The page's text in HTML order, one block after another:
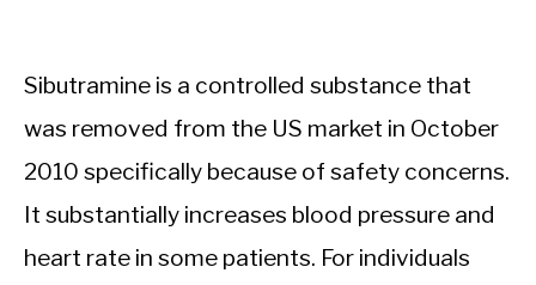
Sibutramine is a controlled substance that
was removed from the US market in October
2010 specifically because of safety concerns.
It substantially increases blood pressure and
heart rate in some patients. For individuals